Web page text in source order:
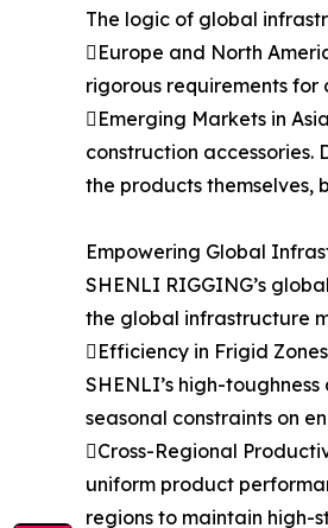
The logic of global
Europe and North
rigorous requirements
Emerging Markets in
construction
the products themselves,
Empowering Global
SHENLI RIGGING’s
the global infrastructure
Efficiency in Frigid
SHENLI’s high-
seasonal constraints on
Cross-Regional
uniform product
regions to maintain high-